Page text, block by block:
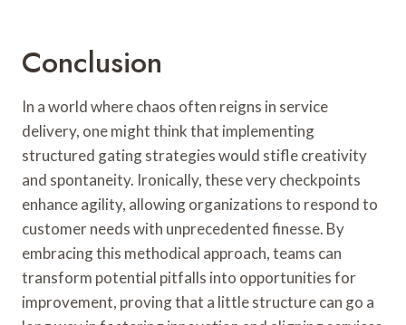
Conclusion
In a world where chaos often reigns in service
delivery, one might think that implementing
structured gating strategies would stifle creativity
and spontaneity. Ironically, these very checkpoints
enhance agility, allowing organizations to respond to
customer needs with unprecedented finesse. By
embracing this methodical approach, teams can
transform potential pitfalls into opportunities for
improvement, proving that a little structure can go a